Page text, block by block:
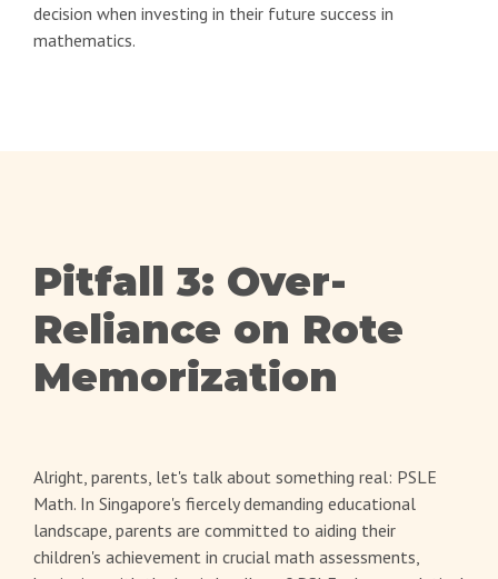
decision when investing in their future success in
mathematics.
Pitfall 3: Over-
Reliance on Rote
Memorization
Alright, parents, let's talk about something real: PSLE
Math. In Singapore's fiercely demanding educational
landscape, parents are committed to aiding their
children's achievement in crucial math assessments,